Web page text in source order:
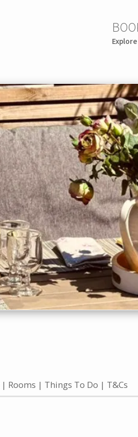
Rooms Things To Do T&Cs